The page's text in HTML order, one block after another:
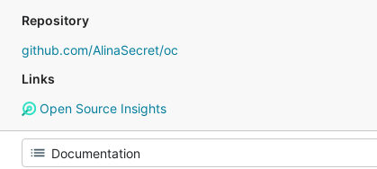
Repository
github.com/AlinaSecret/oc
Links
Open Source Insights